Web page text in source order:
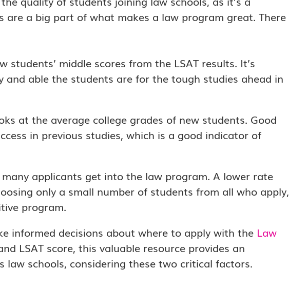
are a big part of what makes a law program great. There
students’ middle scores from the LSAT results. It’s
able the students are for the tough studies ahead in
at the average college grades of new students. Good
in previous studies, which is a good indicator of
applicants get into the law program. A lower rate
only a small number of students from all who apply,
program.
informed decisions about where to apply with the Law
LSAT score, this valuable resource provides an
law schools, considering these two critical factors.